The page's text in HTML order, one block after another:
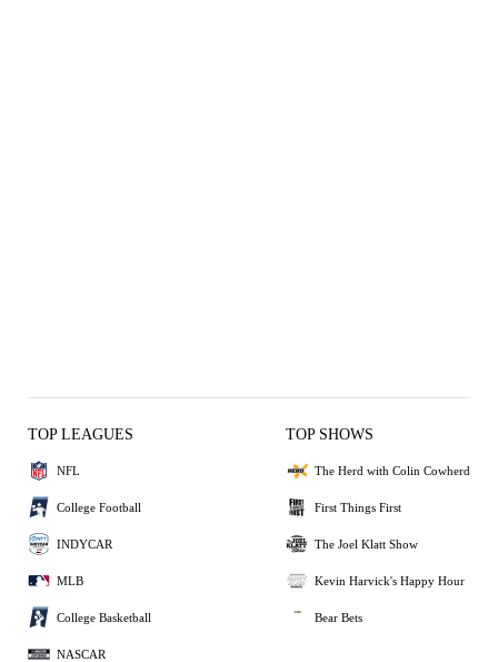
TOP LEAGUES
NFL
College Football
INDYCAR
MLB
College Basketball
NASCAR
TOP SHOWS
The Herd with Colin Cowherd
First Things First
The Joel Klatt Show
Kevin Harvick's Happy Hour
Bear Bets